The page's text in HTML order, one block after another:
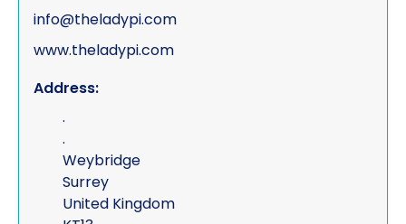
info@theladypi.com
www.theladypi.com
Address:
.
.
Weybridge
Surrey
United Kingdom